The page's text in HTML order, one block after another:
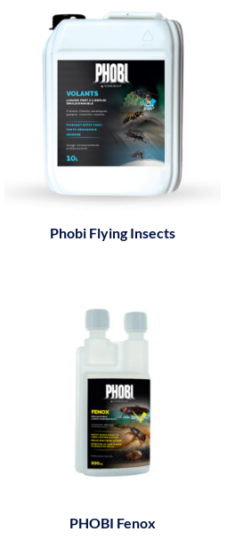
Phobi Flying Insects
PHOBI Fenox